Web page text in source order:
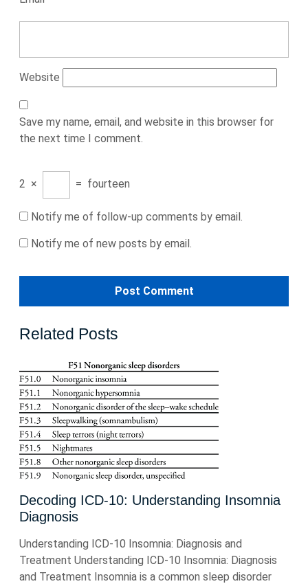
Website
Save my name, email, and website in this browser for
the next time I comment.
2 × = fourteen
Notify me of follow-up comments by email.
Notify me of new posts by email.
Related Posts
Decoding ICD-10: Understanding Insomnia
Diagnosis
Understanding ICD-10 Insomnia: Diagnosis and
Treatment Understanding ICD-10 Insomnia: Diagnosis
and Treatment Insomnia is a common sleep disorder